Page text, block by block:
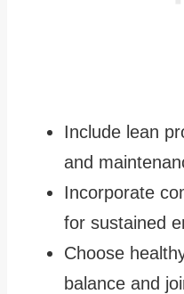
Include lean
and
Incorporate
for sustained
Choose
balance and